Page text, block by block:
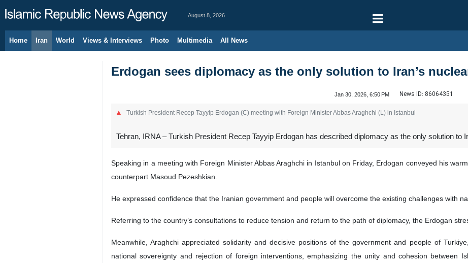
August 8, 2026
Home Iran World Views & Interviews Photo Multimedia All News
Erdogan sees diplomacy as the only solution to Iran’s
Jan 30, 2026, 6:50 PM News ID: 86064351
Turkish President Recep Tayyip Erdogan (C) meeting with Foreign Minister Abbas Araghchi (L) in Istanbul
Tehran, IRNA – Turkish President Recep Tayyip Erdogan has described diplomacy as the only solution to
Speaking in a meeting with Foreign Minister Abbas Araghchi in Istanbul on Friday, Erdogan conveyed his
counterpart Masoud Pezeshkian.
He expressed confidence that the Iranian government and people will overcome the existing challenges with
Referring to the country’s consultations to reduce tension and return to the path of diplomacy, the Erdogan
Meanwhile, Araghchi appreciated solidarity and decisive positions of the government and people of
national sovereignty and rejection of foreign interventions, emphasizing the unity and cohesion between